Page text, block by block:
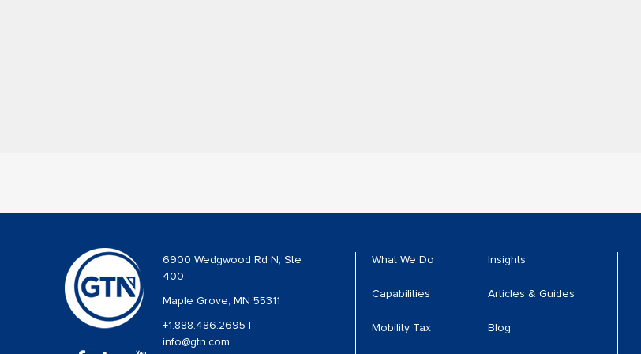
6900 Wedgwood Rd N, Ste
400
Maple Grove, MN 55311
+1.888.486.2695
info@gtn.com
What We Do
Capabilities
Mobility Tax
Insights
Articles & Guides
Blog